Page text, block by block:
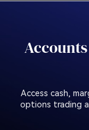
Access cash,
options trading